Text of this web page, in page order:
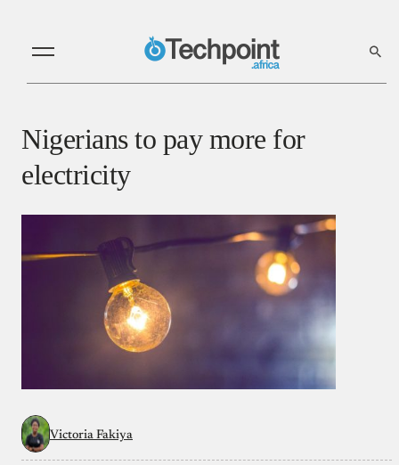
Nigerians to pay more for
electricity
Victoria Fakiya